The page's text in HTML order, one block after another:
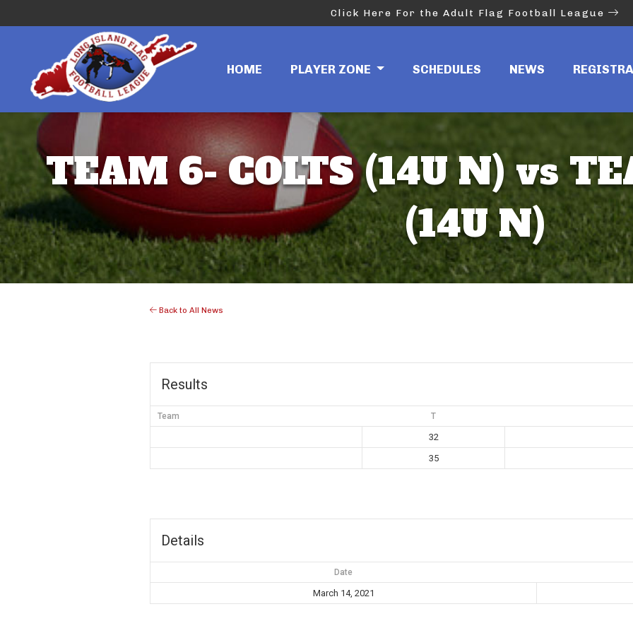
Click Here For the Adult Flag Football League
HOME PLAYER ZONE SCHEDULES NEWS
TEAM 6- COLTS (14U N) vs
(14U N)
Back to All News
Results
Team T
32
35
Details
Date
March 14, 2021